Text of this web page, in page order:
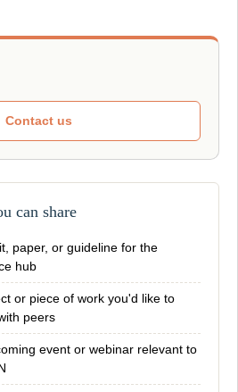
Contact us
can share
paper, or guideline for the
hub
or piece of work you'd like to
peers
event or webinar relevant to